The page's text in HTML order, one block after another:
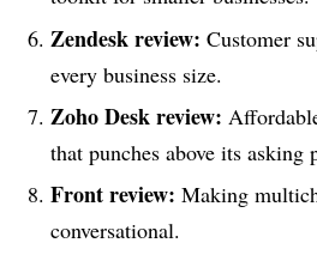
Zendeskreview: Customer
every business size.
Zoho Deskreview:
that punches above its asking
Frontreview: Making
conversational.